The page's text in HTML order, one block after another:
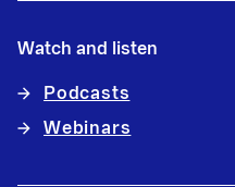
Watch and listen
Podcasts
Webinars